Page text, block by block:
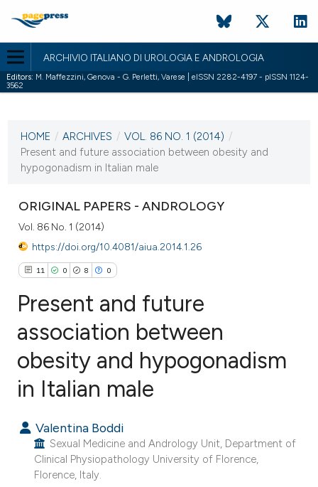
ARCHIVIO ITALIANO DI UROLOGIA E ANDROLOGIA
Editors: M. Maffezzini, Genova - G. Perletti, Varese | eISSN 2282-4197 - pISSN 1124-
3562
VOL. 86 NO. 1 (2014)
28 March 2014
HOME / ARCHIVES / VOL. 86 NO. 1 (2014) /
Present and future association between obesity and
hypogonadism in Italian male
ORIGINAL PAPERS - ANDROLOGY
Vol. 86 No. 1 (2014)
https://doi.org/10.4081/aiua.2014.1.26
11 0 8 0
11
0
Citing Publications
Supporting
Contrasting
Present and future
association between
obesity and hypogonadism
in Italian male
Valentina Boddi
Sexual Medicine and Andrology Unit, Department of
Clinical Physiopathology University of Florence,
Florence, Italy.